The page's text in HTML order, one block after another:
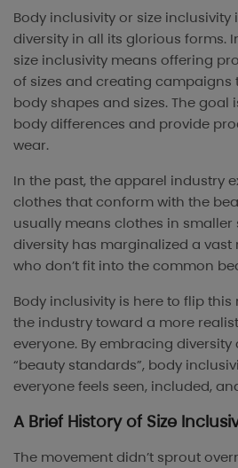
Body inclusivity or size
diversity in all its glorious forms.
size inclusivity means offering
of sizes and creating campaigns
body shapes and sizes. The goal
body differences and provide
wear.
In the past, the apparel industry
clothes that conform with the
usually means clothes in smaller
diversity has marginalized a
who don’t fit into the common
Body inclusivity is here to flip
the industry toward a more
everyone. By embracing
“beauty standards”, body
everyone feels seen, included,
A Brief History of Size
The movement didn’t sprout